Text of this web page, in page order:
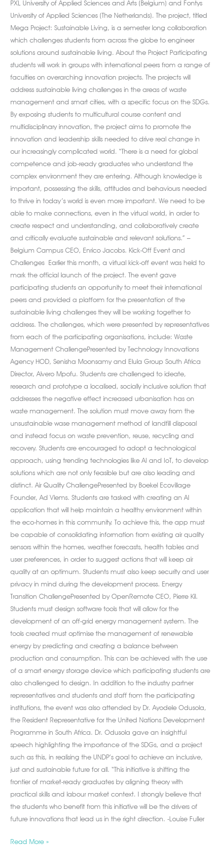
PXL University of Applied Sciences and Arts (Belgium) and Fontys
University of Applied Sciences (The Netherlands). The project, titled
Mega Project: Sustainable Living, is a semester long collaboration
which challenges students from across the globe to engineer
solutions around sustainable living. About the Project Participating
students will work in groups with international peers from a range of
faculties on overarching innovation projects. The projects will
address sustainable living challenges in the areas of waste
management and smart cities, with a specific focus on the SDGs.
By exposing students to multicultural course content and
multidisciplinary innovation, the project aims to promote the
innovation and leadership skills needed to drive real change in
our increasingly complicated world. “There is a need for global
competence and job-ready graduates who understand the
complex environment they are entering. Although knowledge is
important, possessing the skills, attitudes and behaviours needed
to thrive in today’s world is even more important. We need to be
able to make connections, even in the virtual world, in order to
create respect and understanding, and collaboratively create
and critically evaluate sustainable and relevant solutions.” –
Belgium Campus CEO, Enrico Jacobs. Kick-Off Event and
Challenges Earlier this month, a virtual kick-off event was held to
mark the official launch of the project. The event gave
participating students an opportunity to meet their international
peers and provided a platform for the presentation of the
sustainable living challenges they will be working together to
address. The challenges, which were presented by representatives
from each of the participating organisations, include: Waste
Management ChallengePresented by Technology Innovations
Agency HOD, Senisha Moonsamy and Elula Group South Africa
Director, Alvero Mpofu. Students are challenged to ideate,
research and prototype a localised, socially inclusive solution that
addresses the negative effect increased urbanisation has on
waste management. The solution must move away from the
unsustainable wase management method of landfill disposal
and instead focus on waste prevention, reuse, recycling and
recovery. Students are encouraged to adopt a technological
approach, using trending technologies like AI and IoT, to develop
solutions which are not only feasible but are also leading and
distinct. Air Quality ChallengePresented by Boekel Ecovillage
Founder, Ad Vlems. Students are tasked with creating an AI
application that will help maintain a healthy environment within
the eco-homes in this community. To achieve this, the app must
be capable of consolidating information from existing air quality
sensors within the homes, weather forecasts, health tables and
user preferences, in order to suggest actions that will keep air
quality at an optimum. Students must also keep security and user
privacy in mind during the development process. Energy
Transition ChallengePresented by OpenRemote CEO, Pierre Kil.
Students must design software tools that will allow for the
development of an off-grid energy management system. The
tools created must optimise the management of renewable
energy by predicting and creating a balance between
production and consumption. This can be achieved with the use
of a smart energy storage device which participating students are
also challenged to design. In addition to the industry partner
representatives and students and staff from the participating
institutions, the event was also attended by Dr. Ayodele Odusola,
the Resident Representative for the United Nations Development
Programme in South Africa. Dr. Odusola gave an insightful
speech highlighting the importance of the SDGs, and a project
such as this, in realising the UNDP’s goal to achieve an inclusive,
just and sustainable future for all. “This initiative is shifting the
frontier of market-ready graduates by aligning theory with
practical skills and labour market context. I strongly believe that
the students who benefit from this initiative will be the drivers of
future innovations that lead us in the right direction. -Louise Fuller
Read More »